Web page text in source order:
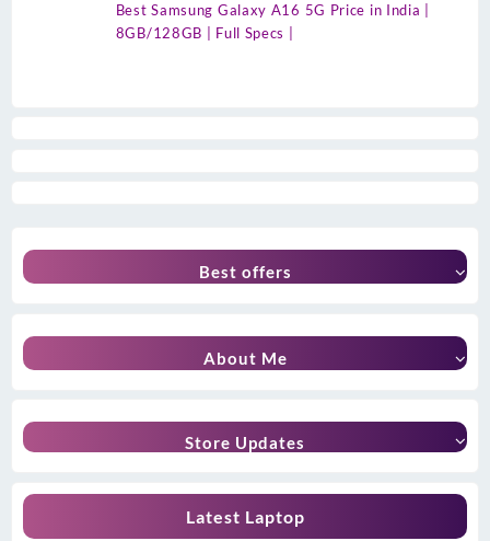
Best Samsung Galaxy A16 5G Price in India |
8GB/128GB | Full Specs |
Best offers
About Me
Store Updates
Latest Laptop